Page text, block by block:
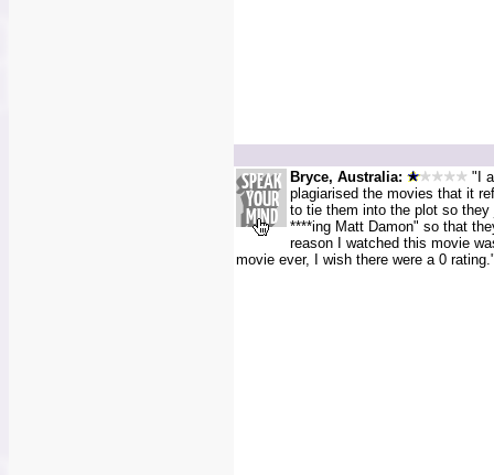
Bryce, Australia:
"I
plagiarised the movies that it
to tie them into the plot so
****ing Matt Damon" so that
reason I watched this movie
movie ever, I wish there were a 0